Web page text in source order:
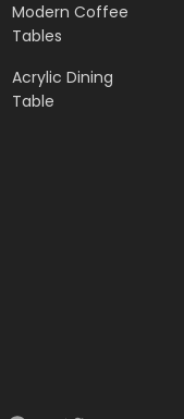
Modern Coffee
Tables
Acrylic Dining
Table